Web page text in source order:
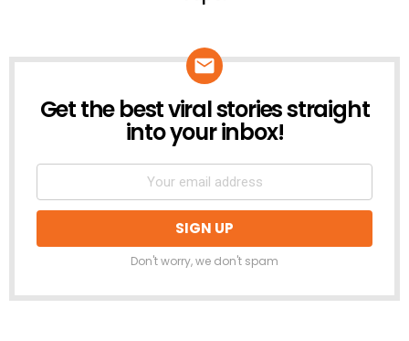
NEWSLETTER
Get the best viral stories straight
into your inbox!
Don't worry, we don't spam